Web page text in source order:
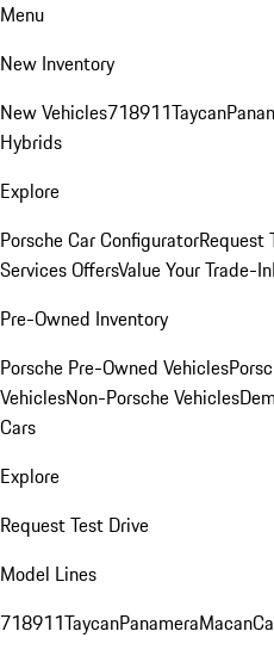
Menu
New Inventory
New Vehicles718911Taycan
Hybrids
Explore
Porsche Car ConfiguratorRequest
Services OffersValue Your Trade-In
Pre-Owned Inventory
Porsche Pre-Owned Vehicles
VehiclesNon-Porsche Vehicles
Cars
Explore
Request Test Drive
Model Lines
718911TaycanPanameraMacan